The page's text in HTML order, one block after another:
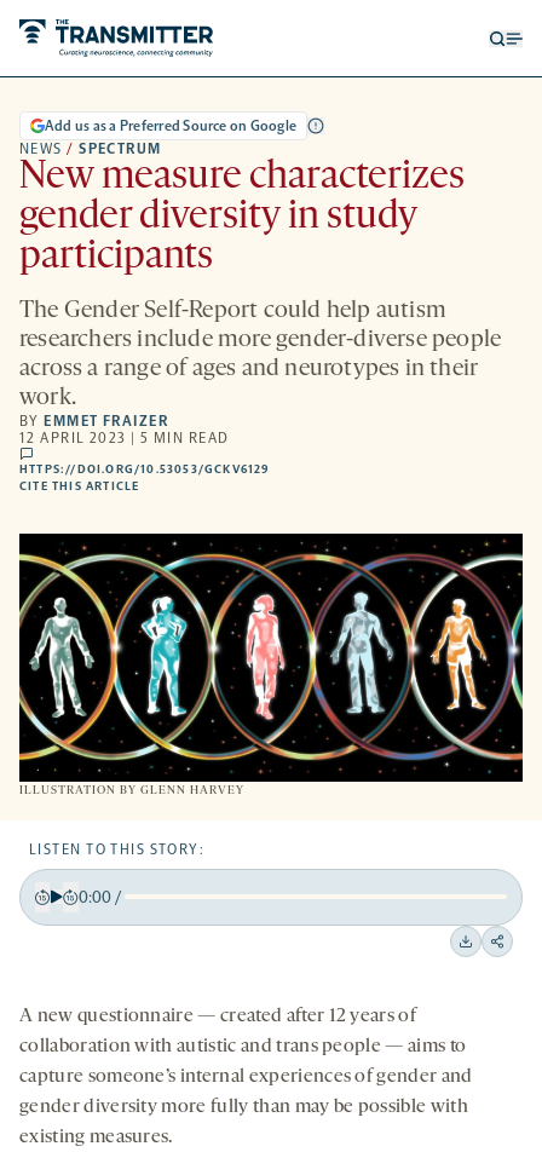
NEWS / SPECTRUM
Add us as a Preferred Source on Google
New measure characterizes
gender diversity in study
participants
The Gender Self-Report could help autism
researchers include more gender-diverse people
across a range of ages and neurotypes in their
work.
BY EMMET FRAIZER
12 APRIL 2023 | 5 MIN READ
comments
HTTPS://DOI.ORG/10.53053/GCKV6129
NEW
TAB
CITE THIS ARTICLE
ILLUSTRATION BY GLENN HARVEY
LISTEN TO THIS STORY:
Back
0:00/
A new questionnaire — created after 12 years of
collaboration with autistic and trans people — aims to
capture someone’s internal experiences of gender and
gender diversity more fully than may be possible with
existing measures.